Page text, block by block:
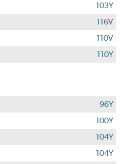
103Y
116V
110V
110Y
96Y
100Y
104Y
104Y